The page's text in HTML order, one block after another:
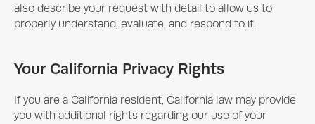
also describe your request with detail to allow us to
properly understand, evaluate, and respond to it.
Your California Privacy Rights
If you are a California resident, California law may provide
you with additional rights regarding our use of your